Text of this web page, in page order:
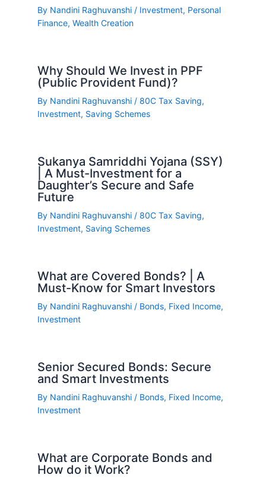
By Nandini Raghuvanshi / Investment, Personal
Finance, Wealth Creation
Why Should We Invest in PPF
(Public Provident Fund)?
By Nandini Raghuvanshi / 80C Tax Saving,
Investment, Saving Schemes
Sukanya Samriddhi Yojana (SSY)
| A Must-Investment for a
Daughter’s Secure and Safe
Future
By Nandini Raghuvanshi / 80C Tax Saving,
Investment, Saving Schemes
What are Covered Bonds? | A
Must-Know for Smart Investors
By Nandini Raghuvanshi / Bonds, Fixed Income,
Investment
Senior Secured Bonds: Secure
and Smart Investments
By Nandini Raghuvanshi / Bonds, Fixed Income,
Investment
What are Corporate Bonds and
How do it Work?